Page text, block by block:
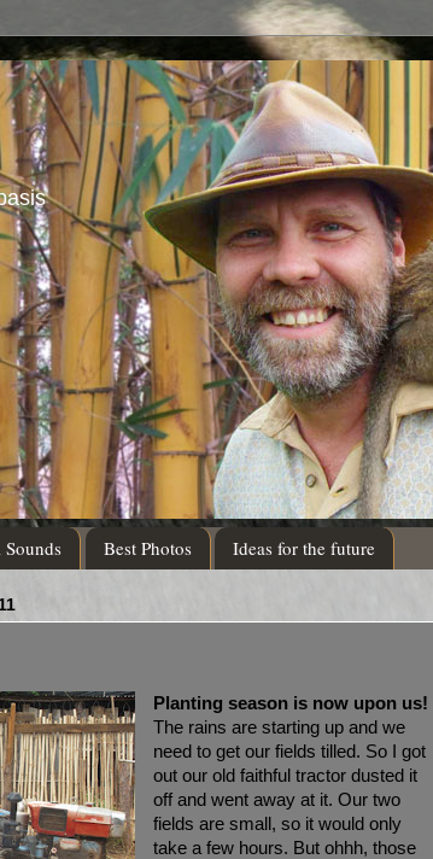
Best Photos Ideas for the future
Planting season is now upon us!
The rains are starting up and we
need to get our fields tilled. So I got
out our old faithful tractor dusted it
off and went away at it. Our two
fields are small, so it would only
take a few hours. But ohhh, those